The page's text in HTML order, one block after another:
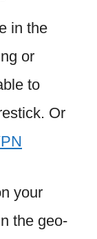
in the
or
to
Or
your
the geo-